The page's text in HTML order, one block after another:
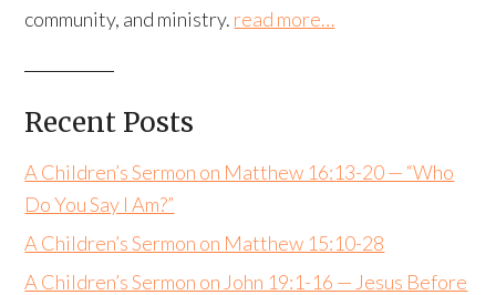
community, and ministry. read more…
Recent Posts
A Children’s Sermon on Matthew 16:13-20 — “Who
Do You Say I Am?”
A Children’s Sermon on Matthew 15:10-28
A Children’s Sermon on John 19:1-16 — Jesus Before